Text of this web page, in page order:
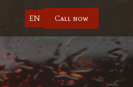
EN Call now